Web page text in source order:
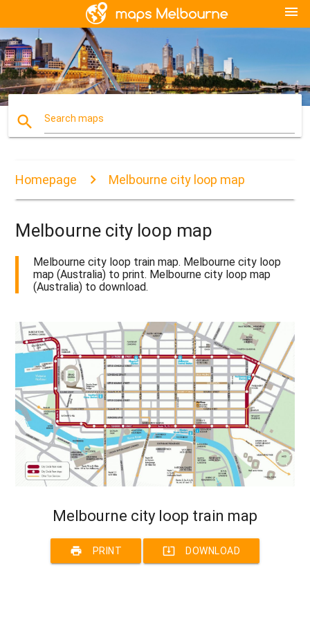
menu
search Search maps
Homepage Melbourne city loop map
Melbourne city loop map
Melbourne city loop train map. Melbourne city loop
map (Australia) to print. Melbourne city loop map
(Australia) to download.
Melbourne city loop train map
print PRINT system_update_alt DOWNLOAD